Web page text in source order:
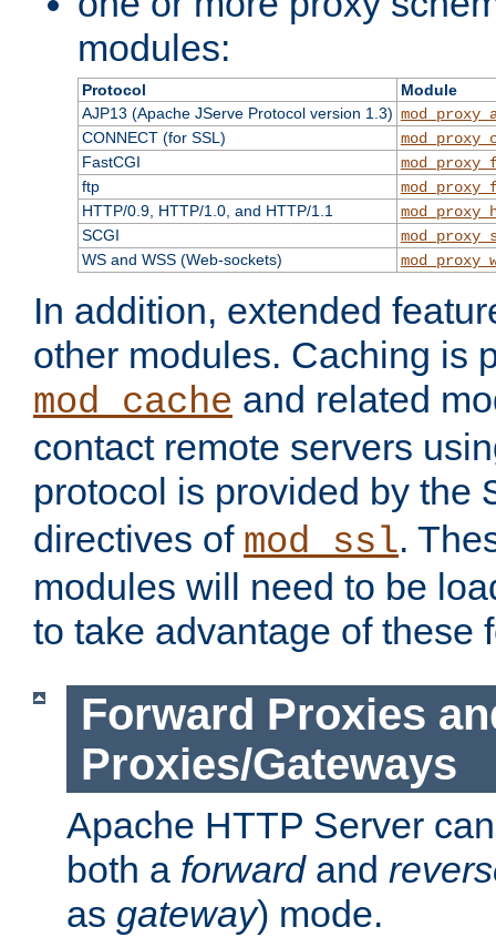
modules:
Protocol
Module
AJP13 (Apache JServe Protocol version 1.3)
CONNECT (for SSL)
FastCGI
ftp
HTTP/0.9, HTTP/1.0, and HTTP/1.1
SCGI
WS and WSS (Web-sockets)
In addition, extended
other modules. Caching is
mod_cache and related
contact remote servers
protocol is provided by the
directives of mod_ssl.
modules will need to be
to take advantage of these
Forward Proxies
Proxies/Gateways
Apache HTTP Server
both a forwardand
as gateway) mode.